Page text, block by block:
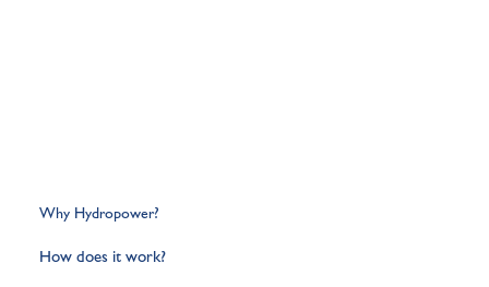
Why Hydropower?
How does it work?